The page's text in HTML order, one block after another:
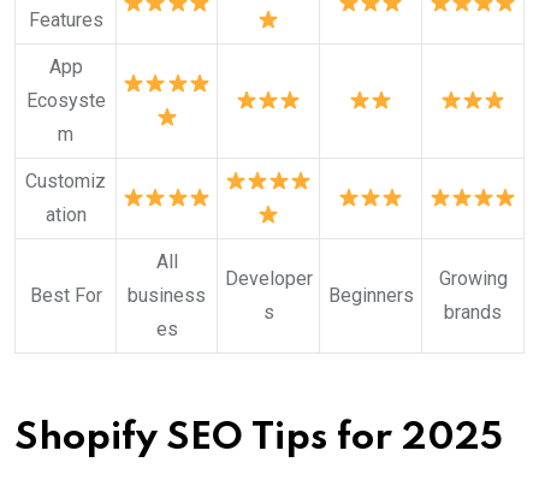
Features
App
Ecosyste
m
Customiz
ation
Best For
All
business
es
Developer
s
Beginners
Growing
brands
Shopify SEO Tips for 2025